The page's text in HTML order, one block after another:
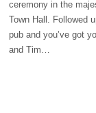
ceremony in the
Town Hall. Followed
pub and you’ve got
and Tim…